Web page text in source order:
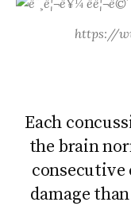
https://
Each
the brain
consecutive
damage